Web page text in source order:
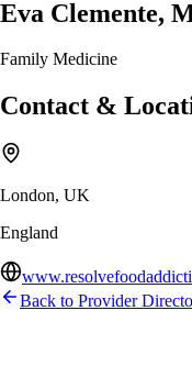
Eva Clemente,
Family Medicine
Contact &
London, UK
England
Back to Provider